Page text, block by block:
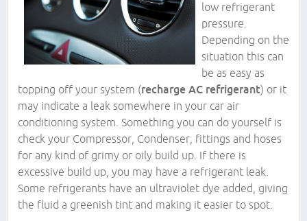
low refrigerant
pressure.
Depending on the
situation this can
be as easy as
topping off your system (recharge AC refrigerant) or it
may indicate a leak somewhere in your car air
conditioning system. Something you can do yourself is
check your Compressor, Condenser, fittings and hoses
for any kind of grimy or oily build up. If there is
excessive build up, you may have a refrigerant leak.
Some refrigerants have an ultraviolet dye added, giving
the fluid a greenish tint and making it easier to spot.